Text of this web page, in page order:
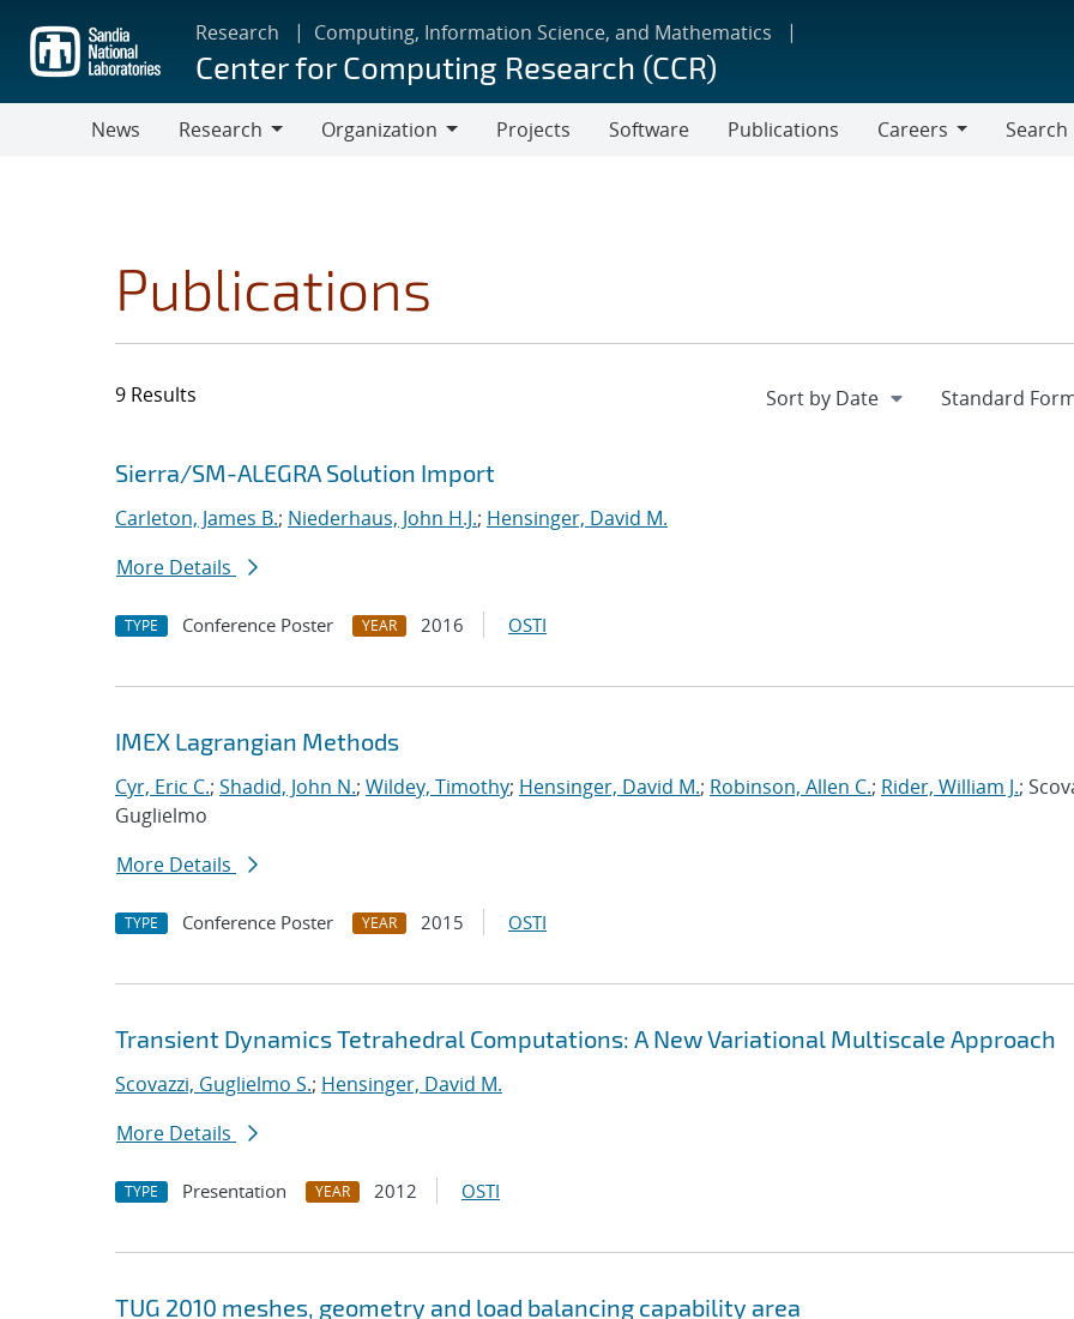
main
content
Research Computing, Information Science, and Mathematics
Center for Computing Research (CCR)
News
Research
Organization
Projects Software Publications
Careers
Search
Publications
9 Results
Search results
Jump to search filters
Sierra/SM-ALEGRA Solution Import
Carleton, James B.; Niederhaus, John H.J.; Hensinger, David M.
More Details
TYPE Conference Poster YEAR 2016 OSTI
IMEX Lagrangian Methods
Cyr, Eric C.; Shadid, John N.; Wildey, Timothy; Hensinger, David M.; Robinson, Allen C.; Rider, William J.;
Guglielmo
More Details
TYPE Conference Poster YEAR 2015 OSTI
Transient Dynamics Tetrahedral Computations: A New Variational Multiscale Approach
Scovazzi, Guglielmo S.; Hensinger, David M.
More Details
TYPE Presentation YEAR 2012 OSTI
TUG 2010 meshes, geometry and load balancing capability area